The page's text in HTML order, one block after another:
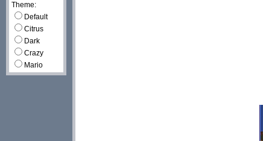
Theme:
Default
Citrus
Dark
Crazy
Mario